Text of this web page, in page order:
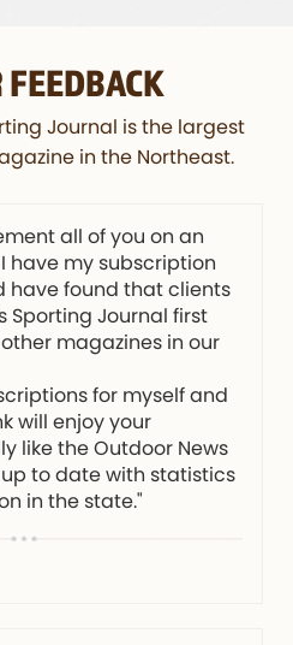
FEEDBACK
Journal is the largest
in the Northeast.
all of you on an
have my subscription
have found that clients
Sporting Journal first
magazines in our
for myself and
will enjoy your
like the Outdoor News
to date with statistics
in the state."